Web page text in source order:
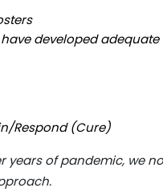
developed
Respond (Cure)
years of pandemic, we